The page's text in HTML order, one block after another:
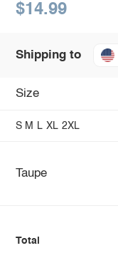
$14.99
Shipping to
Size
S M L XL 2XL
Taupe
Total